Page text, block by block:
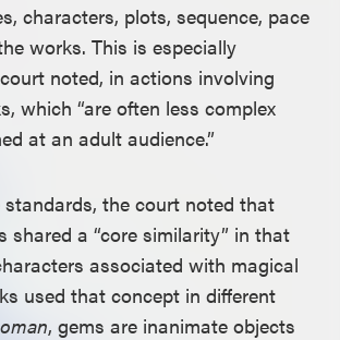
characters, plots, sequence, pace
works. This is especially
noted, in actions involving
which “are often less complex
at an adult audience.”
standards, the court noted that
shared a “core similarity” in that
associated with magical
used that concept in different
, gems are inanimate objects